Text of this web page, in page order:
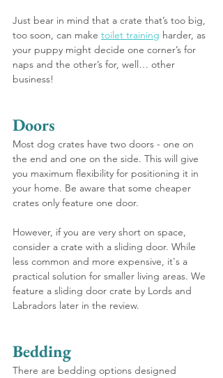
Just bear in mind that a crate that’s too big,
too soon, can make toilet training harder, as
your puppy might decide one corner’s for
naps and the other’s for, well… other
business!
Doors
Most dog crates have two doors - one on
the end and one on the side. This will give
you maximum flexibility for positioning it in
your home. Be aware that some cheaper
crates only feature one door.
However, if you are very short on space,
consider a crate with a sliding door. While
less common and more expensive, it's a
practical solution for smaller living areas. We
feature a sliding door crate by Lords and
Labradors later in the review.
Bedding
There are bedding options designed